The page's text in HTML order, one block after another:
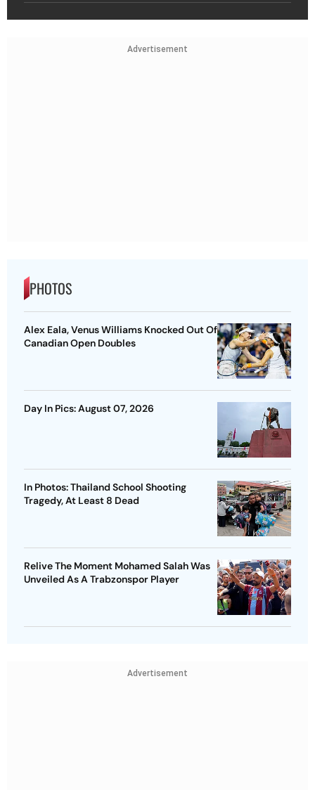
Advertisement
PHOTOS
Alex Eala, Venus Williams Knocked Out Of
Canadian Open Doubles
Day In Pics: August 07, 2026
In Photos: Thailand School Shooting
Tragedy, At Least 8 Dead
Relive The Moment Mohamed Salah Was
Unveiled As A Trabzonspor Player
Advertisement